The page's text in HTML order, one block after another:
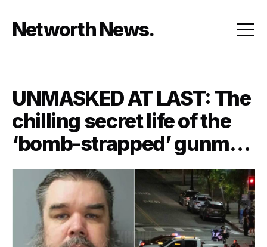
content
Networth News
UNMASKED AT LAST: The
chilling secret life of the
‘bomb-strapped’ gunman
who held 10 innocent
people hostage—and the
twisted history neighbors
never saw coming!